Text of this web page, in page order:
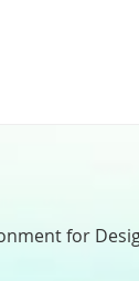
for